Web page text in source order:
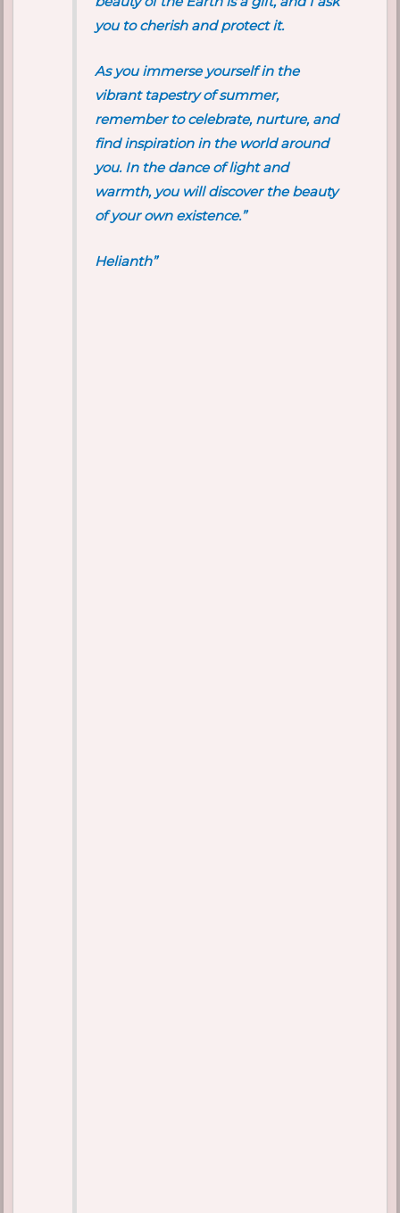
you to cherish and protect it.
As you immerse yourself in the
vibrant tapestry of summer,
remember to celebrate, nurture, and
find inspiration in the world around
you. In the dance of light and
warmth, you will discover the beauty
of your own existence.”
Helianth”